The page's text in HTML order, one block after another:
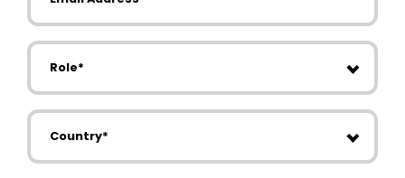
Role
Country